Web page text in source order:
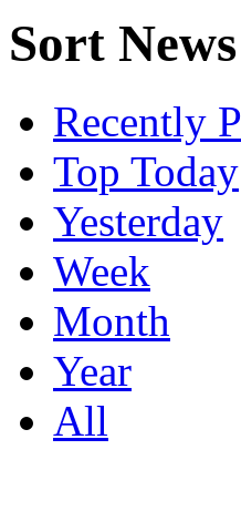
Sort News
Recently
Top Today
Yesterday
Week
Month
Year
All